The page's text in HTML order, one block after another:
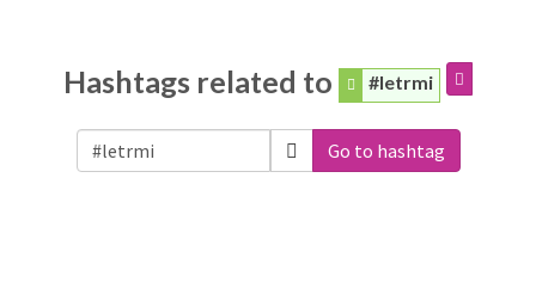
Hashtags related to #letrmi
Go to hashtag